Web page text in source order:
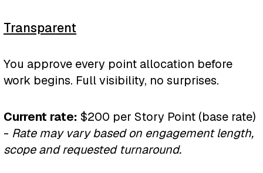
✓ Team training program
✓ Monthly optimization
✓ Slack support channel
AI Transformation
✓ Error handling
✓ Performance optimization
✓ Ongoing support
Development
80 story pts • 12 months •
$180K total
✓ Everything in AI
Implementation and Custom
Development.
Transparent
You approve every point allocation before
work begins. Full visibility, no surprises.
Current rate: $200 per Story Point (base rate)
- Rate may vary based on engagement length,
scope and requested turnaround.